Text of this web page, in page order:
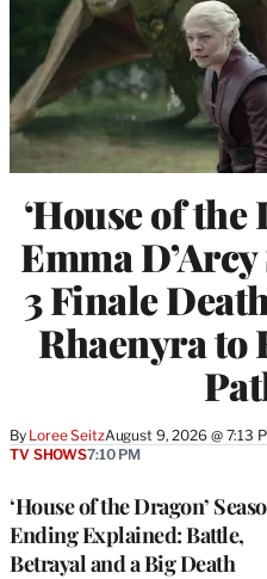
‘House of the
Emma
3 Finale
Rhaenyra to
By Loree SeitzAugust 9, 2026 @ 7:13
‘House of the Dragon’
Ending Explained: Battle,
Betrayal and a Big Death
TV SHOWS7:10 PM